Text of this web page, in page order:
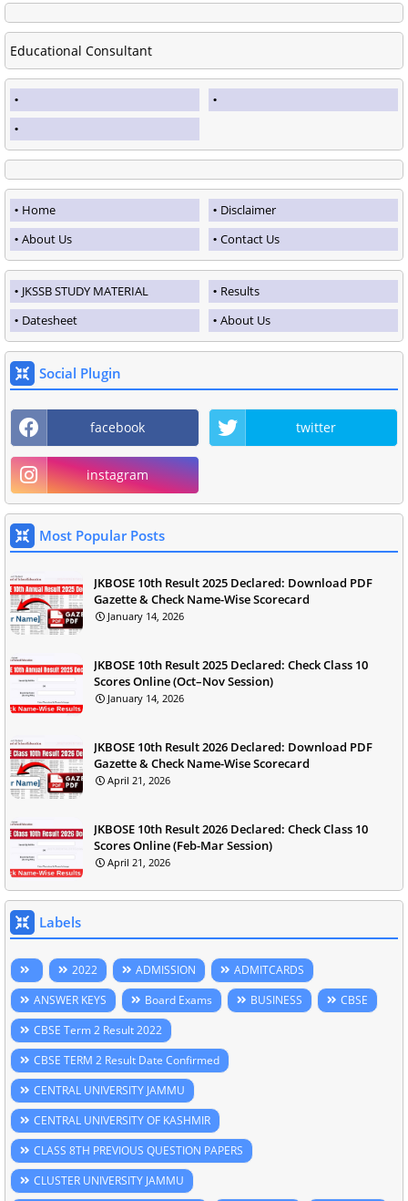
Educational Consultant
Home
Disclaimer
About Us
Contact Us
JKSSB STUDY MATERIAL
Results
Datesheet
About Us
Social Plugin
facebook twitter
instagram
Most Popular Posts
JKBOSE 10th Result 2025 Declared: Download PDF
Gazette & Check Name-Wise Scorecard
January 14, 2026
JKBOSE 10th Result 2025 Declared: Check Class 10
Scores Online (Oct–Nov Session)
January 14, 2026
JKBOSE 10th Result 2026 Declared: Download PDF
Gazette & Check Name-Wise Scorecard
April 21, 2026
JKBOSE 10th Result 2026 Declared: Check Class 10
Scores Online (Feb-Mar Session)
April 21, 2026
Labels
2022 ADMISSION
ADMITCARDS
ANSWER KEYS
Board Exams BUSINESS
CBSE
CBSE Term 2 Result 2022
CBSE TERM 2 Result Date Confirmed
CENTRAL UNIVERSITY JAMMU
CENTRAL UNIVERSITY OF KASHMIR
CLASS 8TH PREVIOUS QUESTION PAPERS
CLUSTER UNIVERSITY JAMMU